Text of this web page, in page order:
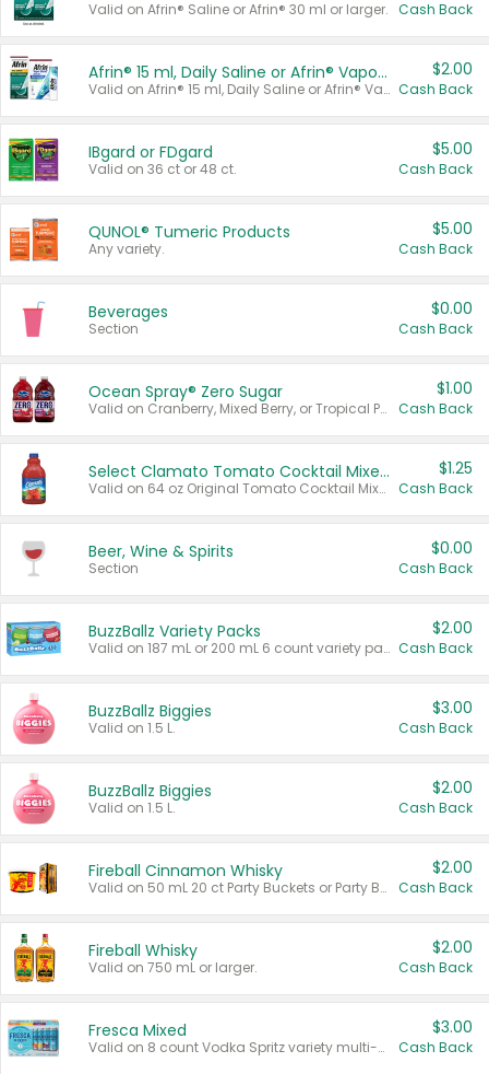
Valid on Afrin® Saline or Afrin® 30 ml or larger. Cash Back
Afrin® 15 ml, Daily Saline or Afrin® Vapor Burst™ Inhaler Sticks
Valid on Afrin® 15 ml, Daily Saline or Afrin® Vapor Burst™ Inhaler Sticks.
$2.00
Cash Back
IBgard or FDgard
Valid on 36 ct or 48 ct.
$5.00
Cash Back
QUNOL® Tumeric Products
Any variety.
$5.00
Cash Back
Beverages
Section
$0.00
Cash Back
Ocean Spray® Zero Sugar
Valid on Cranberry, Mixed Berry, or Tropical Punch Juice Drink, 64 oz.
$1.00
Cash Back
Select Clamato Tomato Cocktail Mixers
Valid on 64 oz Original Tomato Cocktail Mixer or Picante Tomato Cocktail Mixer.
$1.25
Cash Back
Beer, Wine & Spirits
Section
$0.00
Cash Back
BuzzBallz Variety Packs
Valid on 187 mL or 200 mL 6 count variety packs.
$2.00
Cash Back
BuzzBallz Biggies
Valid on 1.5 L.
$3.00
Cash Back
BuzzBallz Biggies
Valid on 1.5 L.
$2.00
Cash Back
Fireball Cinnamon Whisky
Valid on 50 mL 20 ct Party Buckets or Party Boxes.
$2.00
Cash Back
Fireball Whisky
Valid on 750 mL or larger.
$2.00
Cash Back
Fresca Mixed
Valid on 8 count Vodka Spritz variety multi-packs.
$3.00
Cash Back